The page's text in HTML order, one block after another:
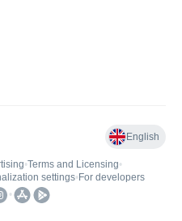
English
•Terms and Licensing•
settings• For developers
•